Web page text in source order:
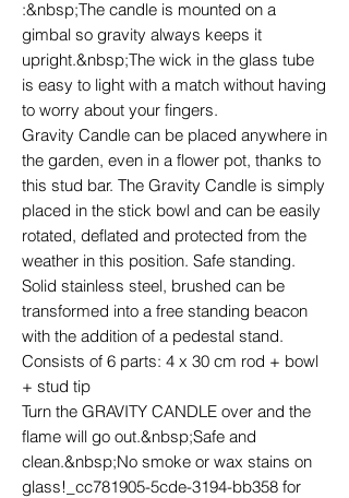
:&nbsp;The candle is mounted on a
gimbal so gravity always keeps it
upright.&nbsp;The wick in the glass tube
is easy to light with a match without having
to worry about your fingers.
Gravity Candle can be placed anywhere in
the garden, even in a flower pot, thanks to
this stud bar. The Gravity Candle is simply
placed in the stick bowl and can be easily
rotated, deflated and protected from the
weather in this position. Safe standing.
Solid stainless steel, brushed can be
transformed into a free standing beacon
with the addition of a pedestal stand.
Consists of 6 parts: 4 x 30 cm rod + bowl
+ stud tip
Turn the GRAVITY CANDLE over and the
flame will go out.&nbsp;Safe and
clean.&nbsp;No smoke or wax stains on
glass!_cc781905-5cde-3194-bb358 for